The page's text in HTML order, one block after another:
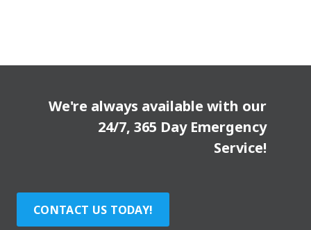
We're always available with our
24/7, 365 Day Emergency
Service!
CONTACT US TODAY!